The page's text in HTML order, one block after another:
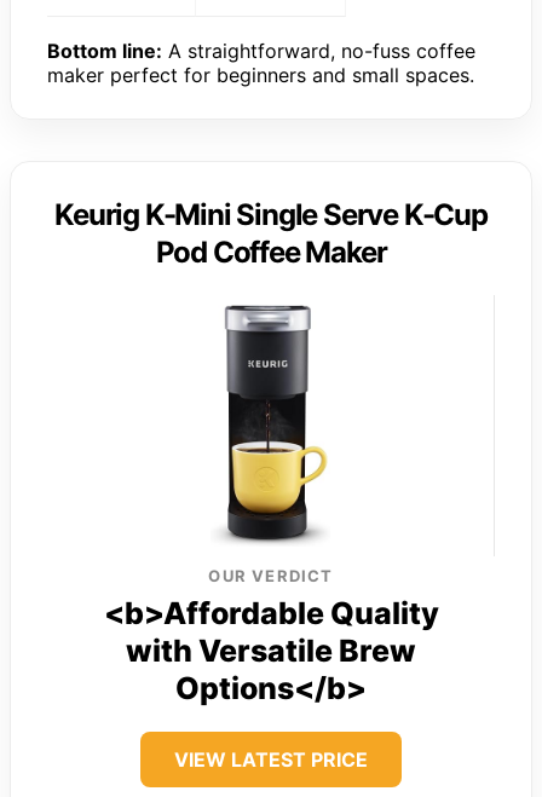
Bottom line: A straightforward, no-fuss coffee
maker perfect for beginners and small spaces.
Keurig K-Mini Single Serve K-Cup
Pod Coffee Maker
OUR VERDICT
<b>Affordable Quality
with Versatile Brew
Options</b>
VIEW LATEST PRICE